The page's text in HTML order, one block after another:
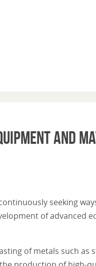
and
seeking
of advanced
of metals such as